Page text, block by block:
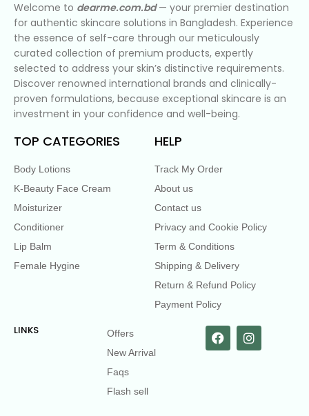
Welcome to dearme.com.bd— your premier destination
for authentic skincare solutions in Bangladesh. Experience
the essence of self-care through our meticulously
curated collection of premium products, expertly
selected to address your skin’s distinctive requirements.
Discover renowned international brands and clinically-
proven formulations, because exceptional skincare is an
investment in your confidence and well-being.
TOP CATEGORIES
Body Lotions
K-Beauty Face Cream
Moisturizer
Conditioner
Lip Balm
Female Hygine
HELP
Track My Order
About us
Contact us
Privacy and Cookie Policy
Term & Conditions
Shipping & Delivery
Return & Refund Policy
Payment Policy
LINKS
Offers
New Arrival
Faqs
Flash sell